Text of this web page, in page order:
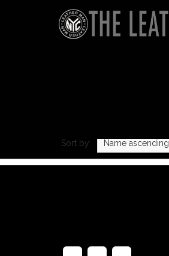
Sort by: Name ascending